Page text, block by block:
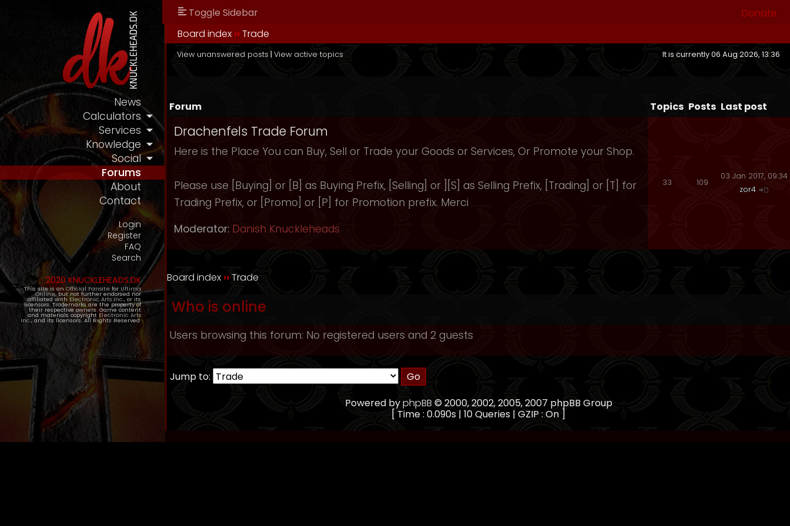
News
Calculators
Services
Knowledge
Social
Forums
About
Contact
Login
Register
FAQ
Search
2020 KNUCKLEHEADS.DK
This site is an Official Fansite for Ultima
Online, but not further endorsed nor
affiliated with Electronic Arts Inc., or its
licensors. Trademarks are the property of
their respective owners. Game content
and materials copyright Electronic Arts
Inc., and its licensors. All Rights Reserved.
Toggle Sidebar
Donate
Board index ››Trade
View unanswered posts | View active topics It is currently 06 Aug 2026, 13:36
Forum Topics Posts Last post
Drachenfels Trade Forum
Here is the Place You can Buy, Sell or Trade your Goods or Services, Or Promote your Shop.
Please use [Buying] or [B] as Buying Prefix, [Selling] or ][S] as Selling Prefix, [Trading] or [T] for
Trading Prefix, or [Promo] or [P] for Promotion prefix. Merci
Moderator: Danish Knuckleheads
33 109
03 Jan 2017, 09:34
zor4
Board index ››Trade
Who is online
Users browsing this forum: No registered users and 2 guests
Jump to:
Powered byphpBB © 2000, 2002, 2005, 2007 phpBB Group
[ Time : 0.090s | 10 Queries | GZIP : On ]